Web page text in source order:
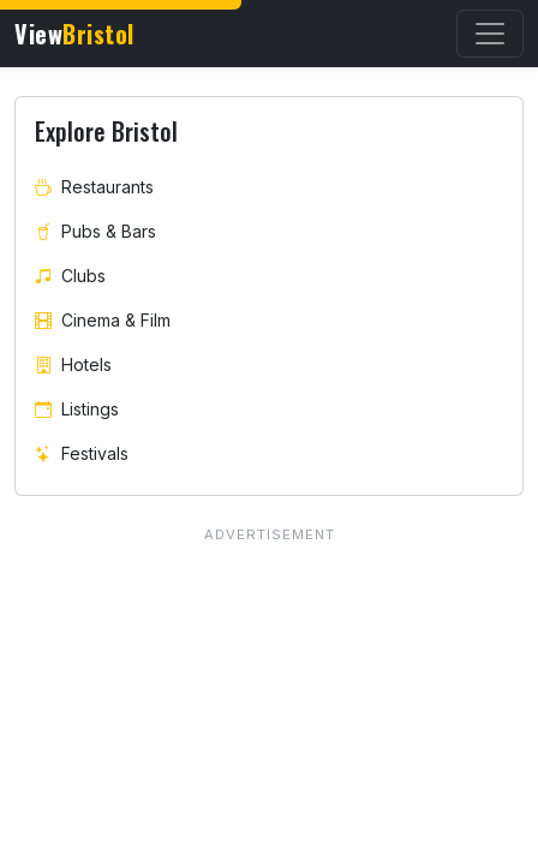
ViewBristol
Explore Bristol
Restaurants
Pubs & Bars
Clubs
Cinema & Film
Hotels
Listings
Festivals